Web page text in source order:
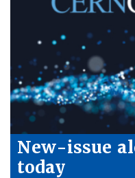
New-issue
today